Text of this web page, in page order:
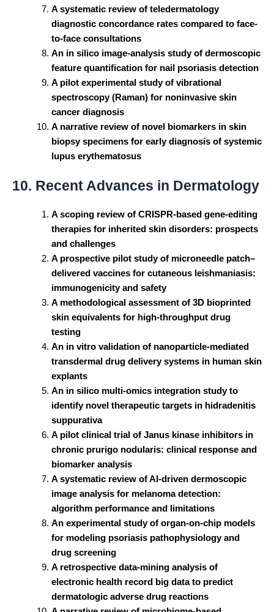
A systematic review of teledermatology
diagnostic concordance rates compared to face-
to-face consultations
An in silico image-analysis study of dermoscopic
feature quantification for nail psoriasis detection
A pilot experimental study of vibrational
spectroscopy (Raman) for noninvasive skin
cancer diagnosis
A narrative review of novel biomarkers in skin
biopsy specimens for early diagnosis of systemic
lupus erythematosus
10. Recent Advances in Dermatology
A scoping review of CRISPR-based gene-editing
therapies for inherited skin disorders: prospects
and challenges
A prospective pilot study of microneedle patch–
delivered vaccines for cutaneous leishmaniasis:
immunogenicity and safety
A methodological assessment of 3D bioprinted
skin equivalents for high-throughput drug
testing
An in vitro validation of nanoparticle-mediated
transdermal drug delivery systems in human skin
explants
An in silico multi-omics integration study to
identify novel therapeutic targets in hidradenitis
suppurativa
A pilot clinical trial of Janus kinase inhibitors in
chronic prurigo nodularis: clinical response and
biomarker analysis
A systematic review of AI-driven dermoscopic
image analysis for melanoma detection:
algorithm performance and limitations
An experimental study of organ-on-chip models
for modeling psoriasis pathophysiology and
drug screening
A retrospective data-mining analysis of
electronic health record big data to predict
dermatologic adverse drug reactions